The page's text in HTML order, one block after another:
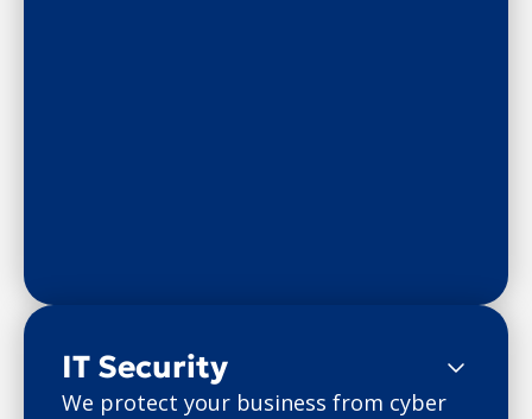
IT Security
We protect your business from cyber